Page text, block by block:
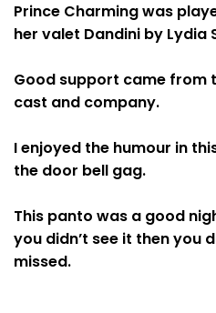
Prince Charming was
her valet Dandini by Lydia
Good support came from
cast and company.
I enjoyed the humour in
the door bell gag.
This panto was a good
you didn’t see it then you
missed.